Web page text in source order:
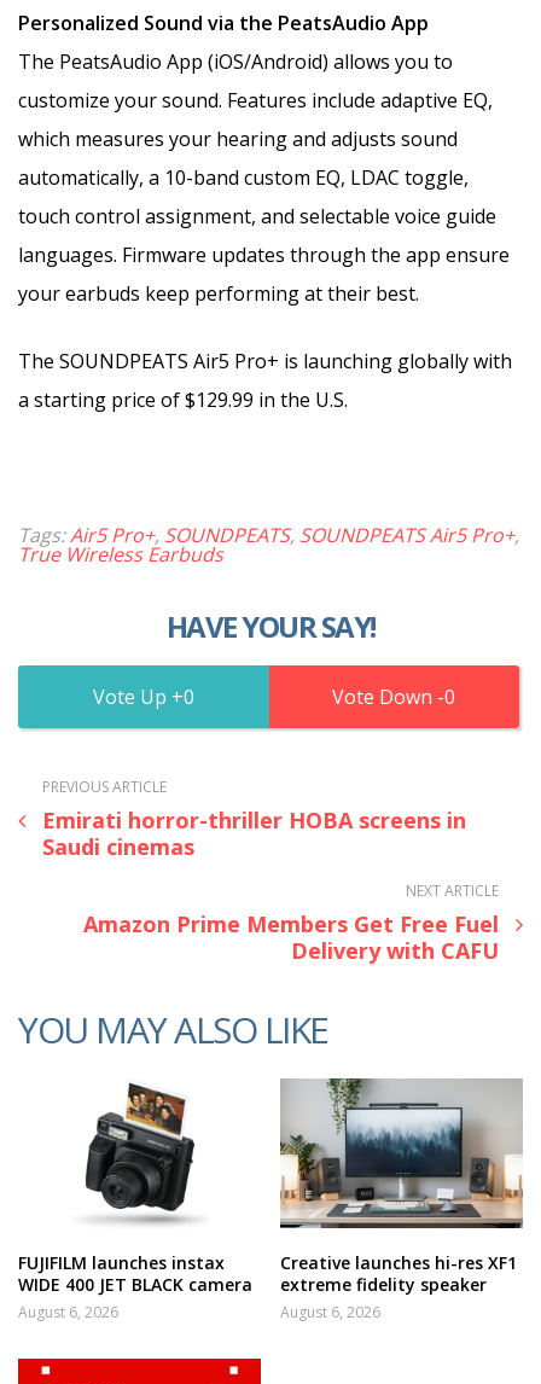
Personalized Sound via the PeatsAudio App
The PeatsAudio App (iOS/Android) allows you to
customize your sound. Features include adaptive EQ,
which measures your hearing and adjusts sound
automatically, a 10-band custom EQ, LDAC toggle,
touch control assignment, and selectable voice guide
languages. Firmware updates through the app ensure
your earbuds keep performing at their best.
The SOUNDPEATS Air5 Pro+ is launching globally with
a starting price of $129.99 in the U.S.
Tags:Air5 Pro+, SOUNDPEATS, SOUNDPEATS Air5 Pro+,
True Wireless Earbuds
HAVE YOUR SAY!
0 0
PREVIOUS ARTICLE
Emirati horror-thriller HOBA screens in
Saudi cinemas
NEXT ARTICLE
Amazon Prime Members Get Free Fuel
Delivery with CAFU
YOU MAY ALSO LIKE
FUJIFILM launches instax
WIDE 400 JET BLACK camera
August 6, 2026
Creative launches hi-res XF1
extreme fidelity speaker
August 6, 2026